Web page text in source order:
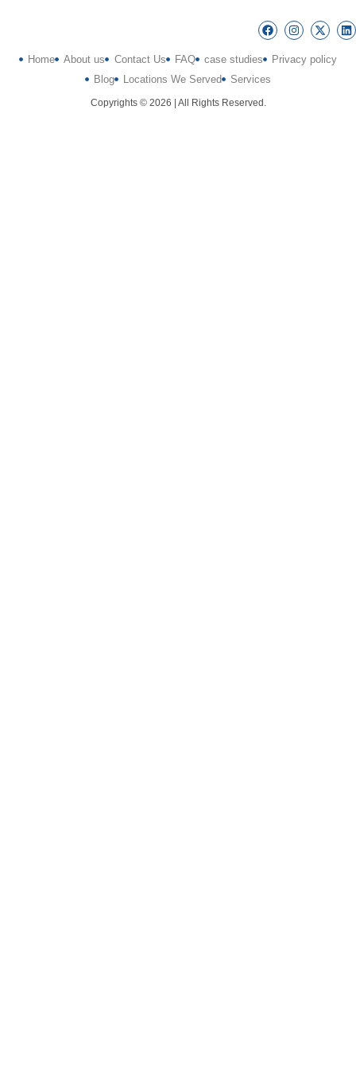
Home About us Contact Us FAQ case studies
Privacy policy
Blog
Locations We Served Services
Copyrights © 2026 | All Rights Reserved.